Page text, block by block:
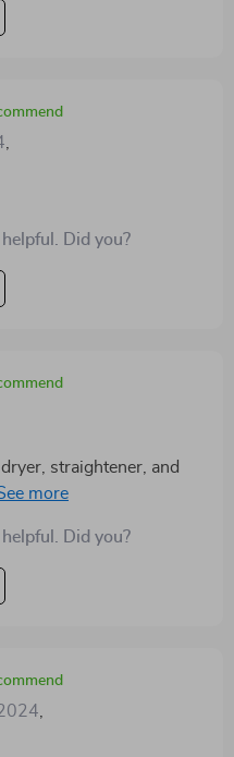
,
Did you?
straightener, and
cannot be overstated!
once while ensuring
excessive heat.
Did you?
,